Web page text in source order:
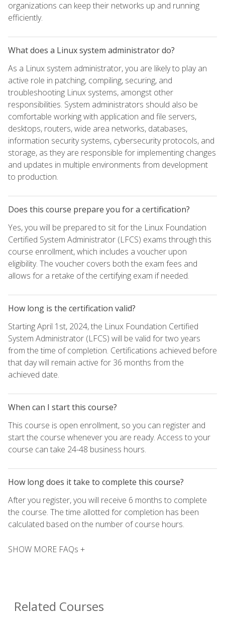
organizations can keep their networks up and running
efficiently.
What does a Linux system administrator do?
As a Linux system administrator, you are likely to play an
active role in patching, compiling, securing, and
troubleshooting Linux systems, amongst other
responsibilities. System administrators should also be
comfortable working with application and file servers,
desktops, routers, wide area networks, databases,
information security systems, cybersecurity protocols, and
storage, as they are responsible for implementing changes
and updates in multiple environments from development
to production.
Does this course prepare you for a certification?
Yes, you will be prepared to sit for the Linux Foundation
Certified System Administrator (LFCS) exams through this
course enrollment, which includes a voucher upon
eligibility. The voucher covers both the exam fees and
allows for a retake of the certifying exam if needed.
How long is the certification valid?
Starting April 1st, 2024, the Linux Foundation Certified
System Administrator (LFCS) will be valid for two years
from the time of completion. Certifications achieved before
that day will remain active for 36 months from the
achieved date.
When can I start this course?
This course is open enrollment, so you can register and
start the course whenever you are ready. Access to your
course can take 24-48 business hours.
How long does it take to complete this course?
After you register, you will receive 6 months to complete
the course. The time allotted for completion has been
calculated based on the number of course hours.
SHOW MORE FAQs +
Related Courses